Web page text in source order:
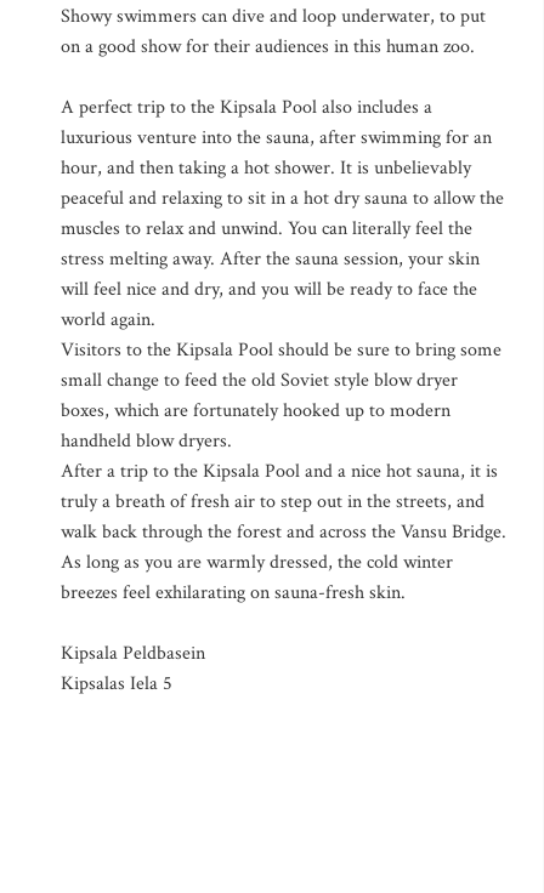
Showy swimmers can dive and loop underwater, to put
on a good show for their audiences in this human zoo.
A perfect trip to the Kipsala Pool also includes a
luxurious venture into the sauna, after swimming for an
hour, and then taking a hot shower. It is unbelievably
peaceful and relaxing to sit in a hot dry sauna to allow the
muscles to relax and unwind. You can literally feel the
stress melting away. After the sauna session, your skin
will feel nice and dry, and you will be ready to face the
world again.
Visitors to the Kipsala Pool should be sure to bring some
small change to feed the old Soviet style blow dryer
boxes, which are fortunately hooked up to modern
handheld blow dryers.
After a trip to the Kipsala Pool and a nice hot sauna, it is
truly a breath of fresh air to step out in the streets, and
walk back through the forest and across the Vansu Bridge.
As long as you are warmly dressed, the cold winter
breezes feel exhilarating on sauna-fresh skin.
Kipsala Peldbasein
Kipsalas Iela 5